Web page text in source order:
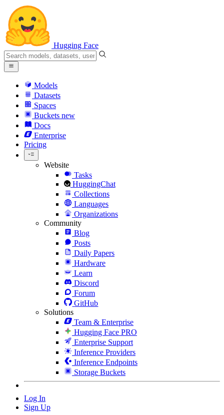
Hugging Face
Models
Datasets
Spaces
Buckets new
Docs
Enterprise
Pricing
Website
Tasks
HuggingChat
Collections
Languages
Organizations
Community
Blog
Posts
Daily Papers
Hardware
Learn
Discord
Forum
GitHub
Solutions
Team & Enterprise
Hugging Face PRO
Enterprise Support
Inference Providers
Inference Endpoints
Storage Buckets
Log In
Sign Up